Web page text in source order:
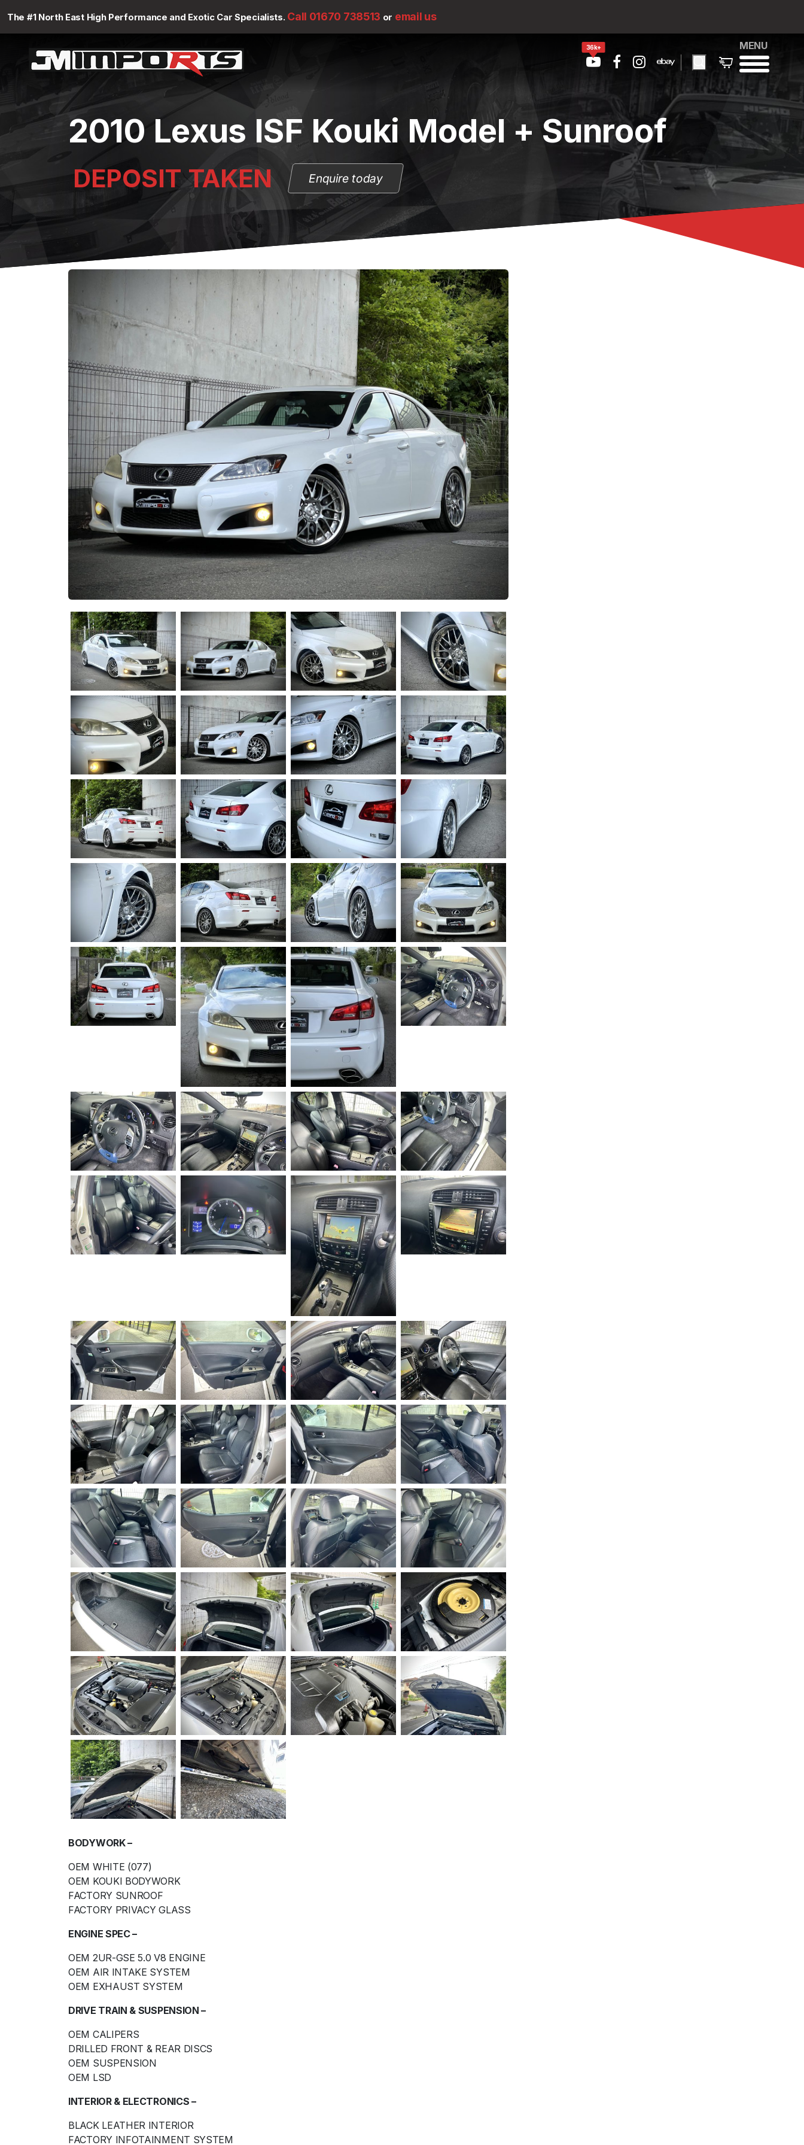
The #1 North East High Performance and Exotic Car Specialists. Call 01670 738513 or email us
36k+ MENU
2010 Lexus ISF Kouki Model + Sunroof
DEPOSIT TAKEN Enquire today
BODYWORK –
OEM WHITE (077)
OEM KOUKI BODYWORK
FACTORY SUNROOF
FACTORY PRIVACY GLASS
ENGINE SPEC –
OEM 2UR-GSE 5.0 V8 ENGINE
OEM AIR INTAKE SYSTEM
OEM EXHAUST SYSTEM
DRIVE TRAIN & SUSPENSION –
OEM CALIPERS
DRILLED FRONT & REAR DISCS
OEM SUSPENSION
OEM LSD
INTERIOR & ELECTRONICS –
BLACK LEATHER INTERIOR
FACTORY INFOTAINMENT SYSTEM